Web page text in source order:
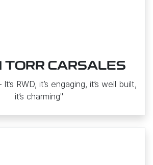
TORR CARSALES
RWD, it’s engaging, it’s well built,
it’s charming"